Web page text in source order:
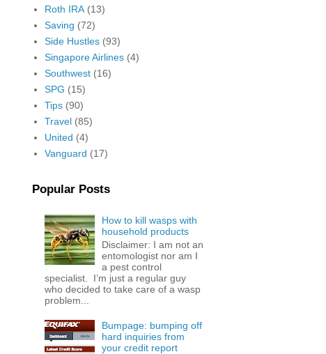
Roth IRA (13)
Saving (72)
Side Hustles (93)
Singapore Airlines (4)
Southwest (16)
SPG (15)
Tips (90)
Travel (85)
United (4)
Vanguard (17)
Popular Posts
How to kill wasps with
household products
Disclaimer: I am not an
entomologist nor am I
a pest control
specialist. I’m just a regular guy
who decided to take care of a wasp
problem...
Bumpage: bumping off
hard inquiries from
your credit report